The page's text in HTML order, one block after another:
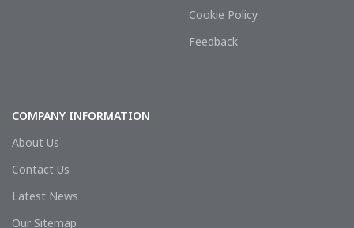
Cookie Policy
Feedback
COMPANY INFORMATION
About Us
Contact Us
Latest News
Our Sitemap